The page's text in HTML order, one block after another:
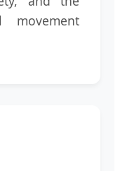
movement